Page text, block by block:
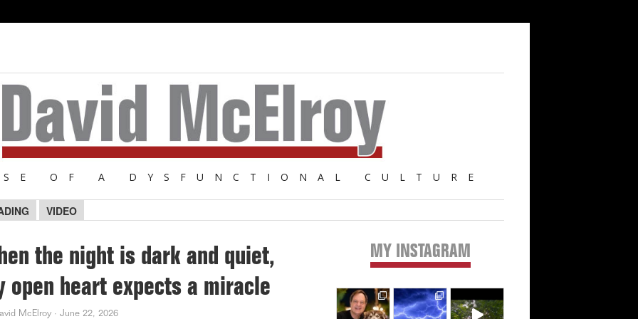
OF A DYSFUNCTIONAL CULTURE
VIDEO
the night is dark and quiet,
open heart expects a miracle
McElroy · June 22, 2026
Primary
Sidebar
MY INSTAGRAM